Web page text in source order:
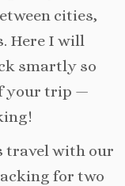
cities,
Here I will
smartly so
your trip —
travel with our
for two